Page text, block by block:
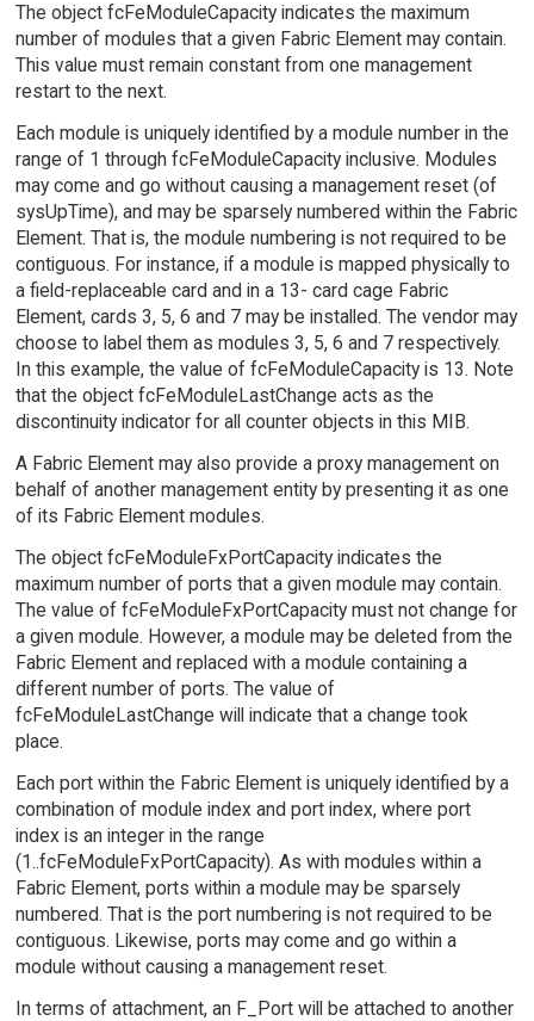
The object fcFeModuleCapacity indicates the maximum
number of modules that a given Fabric Element may contain.
This value must remain constant from one management
restart to the next.
Each module is uniquely identified by a module number in the
range of 1 through fcFeModuleCapacity inclusive. Modules
may come and go without causing a management reset (of
sysUpTime), and may be sparsely numbered within the Fabric
Element. That is, the module numbering is not required to be
contiguous. For instance, if a module is mapped physically to
a field-replaceable card and in a 13- card cage Fabric
Element, cards 3, 5, 6 and 7 may be installed. The vendor may
choose to label them as modules 3, 5, 6 and 7 respectively.
In this example, the value of fcFeModuleCapacity is 13. Note
that the object fcFeModuleLastChange acts as the
discontinuity indicator for all counter objects in this MIB.
A Fabric Element may also provide a proxy management on
behalf of another management entity by presenting it as one
of its Fabric Element modules.
The object fcFeModuleFxPortCapacity indicates the
maximum number of ports that a given module may contain.
The value of fcFeModuleFxPortCapacity must not change for
a given module. However, a module may be deleted from the
Fabric Element and replaced with a module containing a
different number of ports. The value of
fcFeModuleLastChange will indicate that a change took
place.
Each port within the Fabric Element is uniquely identified by a
combination of module index and port index, where port
index is an integer in the range
(1..fcFeModuleFxPortCapacity). As with modules within a
Fabric Element, ports within a module may be sparsely
numbered. That is the port numbering is not required to be
contiguous. Likewise, ports may come and go within a
module without causing a management reset.
In terms of attachment, an F_Port will be attached to another